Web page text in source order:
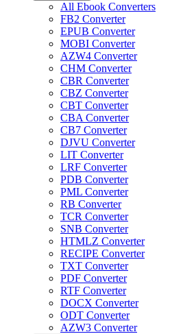
All Ebook Converters
FB2 Converter
EPUB Converter
MOBI Converter
AZW4 Converter
CHM Converter
CBR Converter
CBZ Converter
CBT Converter
CBA Converter
CB7 Converter
DJVU Converter
LIT Converter
LRF Converter
PDB Converter
PML Converter
RB Converter
TCR Converter
SNB Converter
HTMLZ Converter
RECIPE Converter
TXT Converter
PDF Converter
RTF Converter
DOCX Converter
ODT Converter
AZW3 Converter